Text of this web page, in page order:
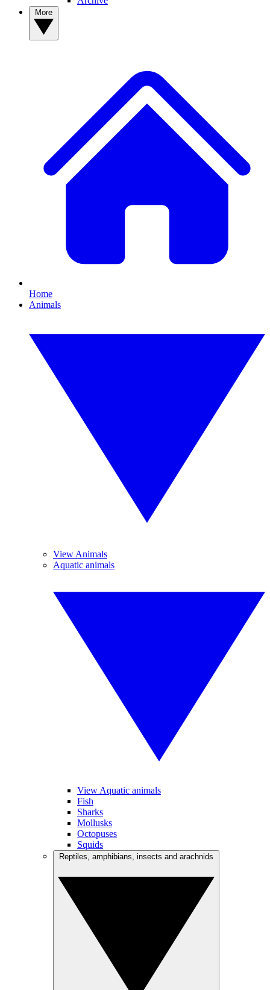
Home
Animals
View Animals
Aquatic animals
View Aquatic animals
Fish
Sharks
Mollusks
Octopuses
Squids